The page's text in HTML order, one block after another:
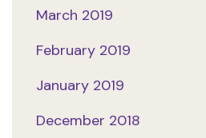
March 2019
February 2019
January 2019
December 2018